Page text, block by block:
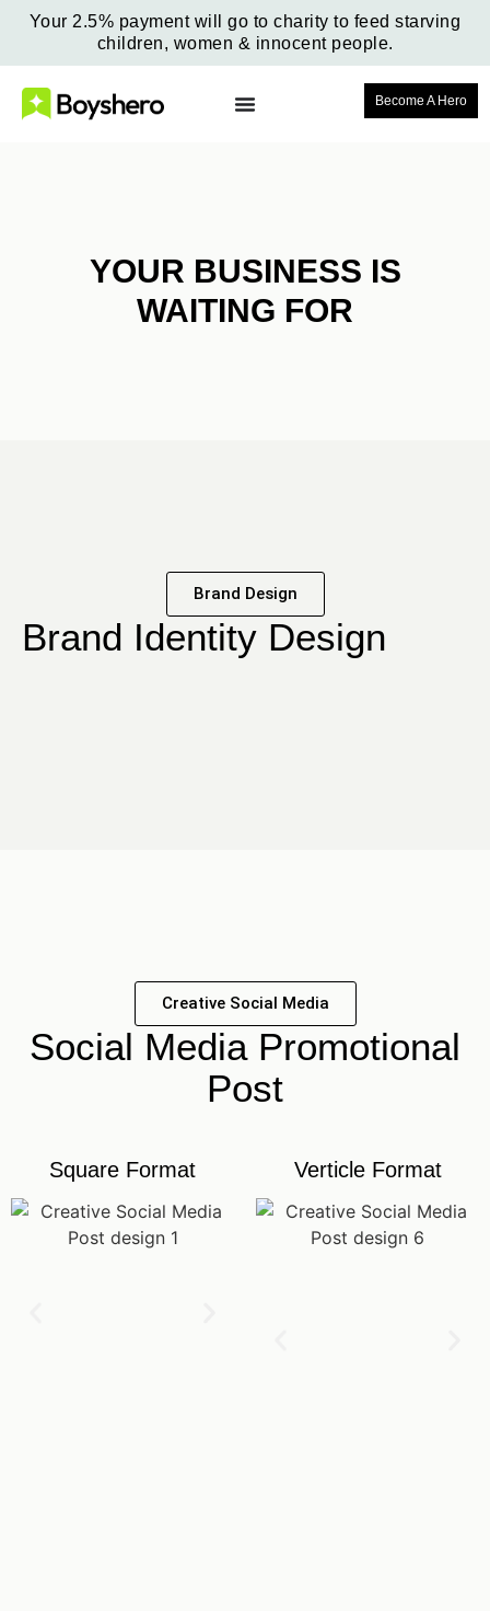
Your 2.5% payment will go to charity to feed starving
children, women & innocent people.
Become A Hero
YOUR BUSINESS IS
WAITING FOR
Brand Design
Brand Identity Design
Creative Social Media
Social Media Promotional
Post
Square Format Verticle Format